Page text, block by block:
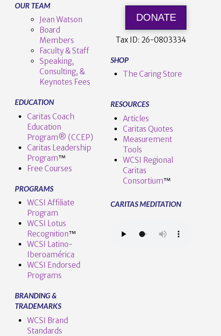
OUR TEAM
Jean Watson
Board
Members
Faculty & Staff
Speaking,
Consulting, &
Keynotes Fees
EDUCATION
Caritas Coach
Education
Program® (CCEP)
Caritas Leadership
Program™️
Free Courses
PROGRAMS
WCSI Affiliate
Program
WCSI Lotus
Recognition™️
WCSI Latino-
Iberoamérica
WCSI Endorsed
Programs
BRANDING &
TRADEMARKS
WCSI Brand
Standards
DONATE
Tax ID: 26-0803334
SHOP
The Caring Store
RESOURCES
Articles
Caritas Quotes
Measurement
Tools
WCSI Regional
Caritas
Consortium™
CARITAS MEDITATION